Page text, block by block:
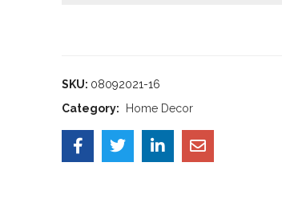
SKU: 08092021-16
Category:
Home Decor